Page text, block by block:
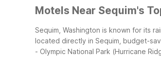
Motels Near Sequim's
Sequim, Washington is known for its
located directly in Sequim, budget-
- Olympic National Park (Hurricane